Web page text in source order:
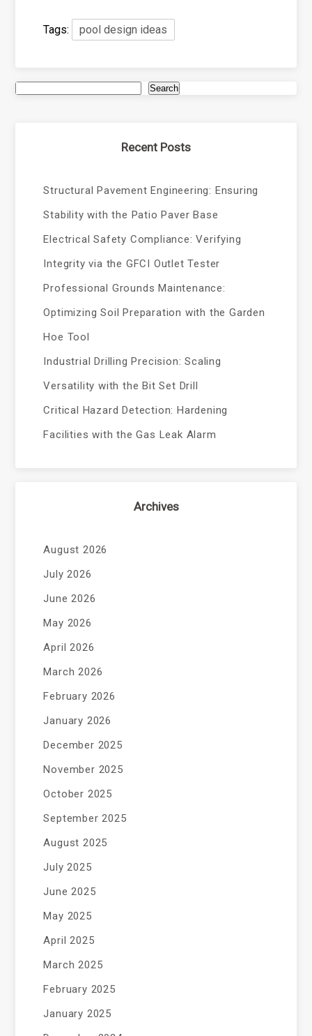
Tags: pool design ideas
Search
Recent Posts
Structural Pavement Engineering: Ensuring
Stability with the Patio Paver Base
Electrical Safety Compliance: Verifying
Integrity via the GFCI Outlet Tester
Professional Grounds Maintenance:
Optimizing Soil Preparation with the Garden
Hoe Tool
Industrial Drilling Precision: Scaling
Versatility with the Bit Set Drill
Critical Hazard Detection: Hardening
Facilities with the Gas Leak Alarm
Archives
August 2026
July 2026
June 2026
May 2026
April 2026
March 2026
February 2026
January 2026
December 2025
November 2025
October 2025
September 2025
August 2025
July 2025
June 2025
May 2025
April 2025
March 2025
February 2025
January 2025